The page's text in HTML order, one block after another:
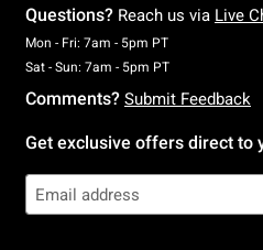
Questions? Reach us via Live
Mon - Fri: 7am - 5pm PTMonday To
Sat - Sun: 7am - 5pm PTSaturday To
Comments? Submit Feedback
Get exclusive offers direct to